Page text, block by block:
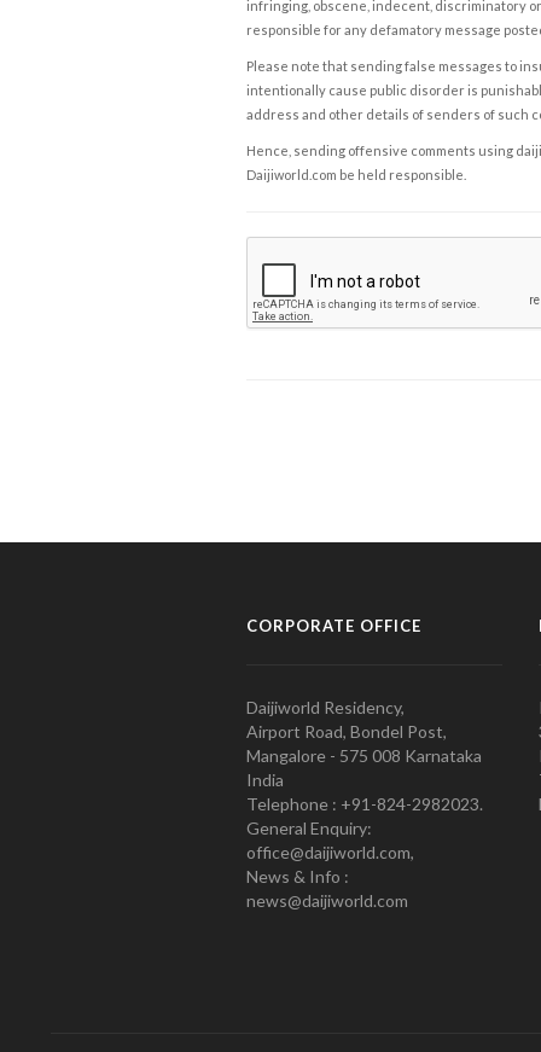
infringing, obscene, indecent, discriminatory
responsible for any defamatory message
Please note that sending false messages to
intentionally cause public disorder is
address and other details of senders of such
Hence, sending offensive comments using
Daijiworld.com be held responsible.
CORPORATE OFFICE
Daijiworld Residency,
Airport Road, Bondel Post,
Mangalore - 575 008 Karnataka
India
Telephone : +91-824-2982023.
General Enquiry:
office@daijiworld.com,
News & Info :
news@daijiworld.com